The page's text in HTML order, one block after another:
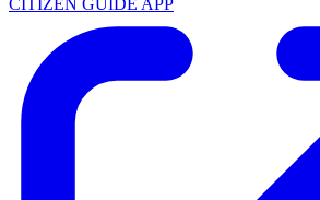
CITIZEN GUIDE APP